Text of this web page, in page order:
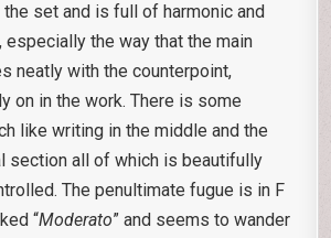
set and is full of harmonic and
the way that the main
neatly with the counterpoint,
on in the work. There is some
like writing in the middle and the
section all of which is beautifully
The penultimate fugue is in F
“Moderato” and seems to wander